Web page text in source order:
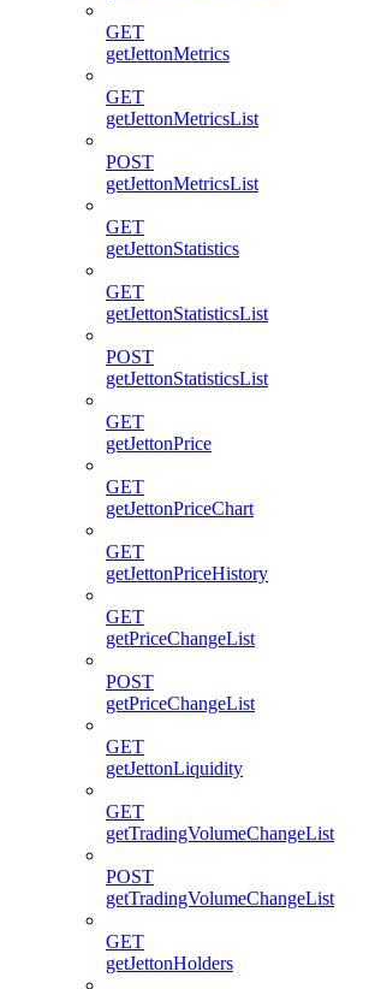
GET
getJettonMetrics
GET
getJettonMetricsList
POST
getJettonMetricsList
GET
getJettonStatistics
GET
getJettonStatisticsList
POST
getJettonStatisticsList
GET
getJettonPrice
GET
getJettonPriceChart
GET
getJettonPriceHistory
GET
getPriceChangeList
POST
getPriceChangeList
GET
getJettonLiquidity
GET
getTradingVolumeChangeList
POST
getTradingVolumeChangeList
GET
getJettonHolders